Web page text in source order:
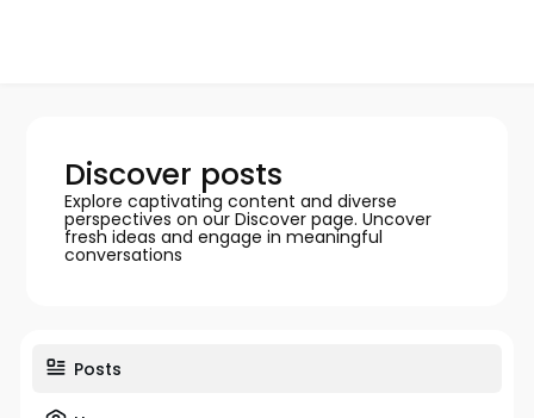
Discover posts
Explore captivating content and diverse
perspectives on our Discover page. Uncover
fresh ideas and engage in meaningful
conversations
Posts